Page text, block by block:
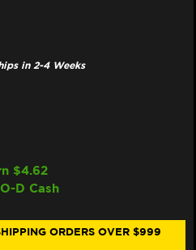
in 2-4 Weeks
$4.62
D Cash
ORDERS OVER $999